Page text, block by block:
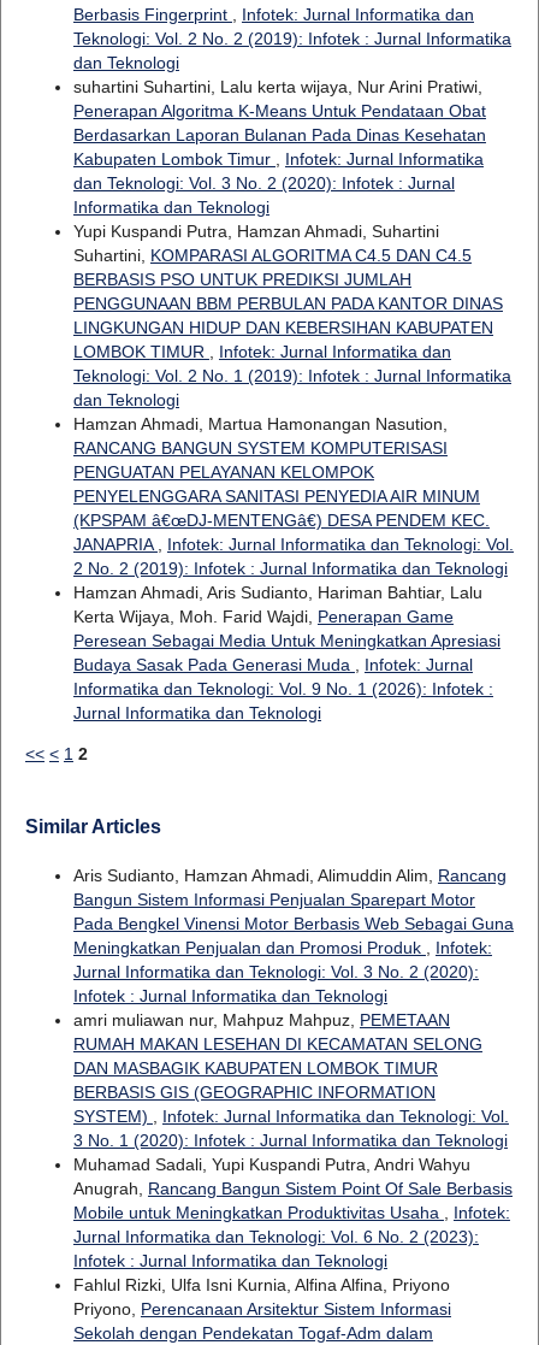
Berbasis Fingerprint , Infotek: Jurnal Informatika dan
Teknologi: Vol. 2 No. 2 (2019): Infotek : Jurnal Informatika
dan Teknologi
suhartini Suhartini, Lalu kerta wijaya, Nur Arini Pratiwi,
Penerapan Algoritma K-Means Untuk Pendataan Obat
Berdasarkan Laporan Bulanan Pada Dinas Kesehatan
Kabupaten Lombok Timur , Infotek: Jurnal Informatika
dan Teknologi: Vol. 3 No. 2 (2020): Infotek : Jurnal
Informatika dan Teknologi
Yupi Kuspandi Putra, Hamzan Ahmadi, Suhartini
Suhartini, KOMPARASI ALGORITMA C4.5 DAN C4.5
BERBASIS PSO UNTUK PREDIKSI JUMLAH
PENGGUNAAN BBM PERBULAN PADA KANTOR DINAS
LINGKUNGAN HIDUP DAN KEBERSIHAN KABUPATEN
LOMBOK TIMUR , Infotek: Jurnal Informatika dan
Teknologi: Vol. 2 No. 1 (2019): Infotek : Jurnal Informatika
dan Teknologi
Hamzan Ahmadi, Martua Hamonangan Nasution,
RANCANG BANGUN SYSTEM KOMPUTERISASI
PENGUATAN PELAYANAN KELOMPOK
PENYELENGGARA SANITASI PENYEDIA AIR MINUM
(KPSPAM â€œDJ-MENTENGâ€) DESA PENDEM KEC.
JANAPRIA, Infotek: Jurnal Informatika dan Teknologi: Vol.
2 No. 2 (2019): Infotek : Jurnal Informatika dan Teknologi
Hamzan Ahmadi, Aris Sudianto, Hariman Bahtiar, Lalu
Kerta Wijaya, Moh. Farid Wajdi, Penerapan Game
Peresean Sebagai Media Untuk Meningkatkan Apresiasi
Budaya Sasak Pada Generasi Muda , Infotek: Jurnal
Informatika dan Teknologi: Vol. 9 No. 1 (2026): Infotek :
Jurnal Informatika dan Teknologi
<< < 1 2
Similar Articles
Aris Sudianto, Hamzan Ahmadi, Alimuddin Alim, Rancang
Bangun Sistem Informasi Penjualan Sparepart Motor
Pada Bengkel Vinensi Motor Berbasis Web Sebagai Guna
Meningkatkan Penjualan dan Promosi Produk , Infotek:
Jurnal Informatika dan Teknologi: Vol. 3 No. 2 (2020):
Infotek : Jurnal Informatika dan Teknologi
amri muliawan nur, Mahpuz Mahpuz, PEMETAAN
RUMAH MAKAN LESEHAN DI KECAMATAN SELONG
DAN MASBAGIK KABUPATEN LOMBOK TIMUR
BERBASIS GIS (GEOGRAPHIC INFORMATION
SYSTEM) , Infotek: Jurnal Informatika dan Teknologi: Vol.
3 No. 1 (2020): Infotek : Jurnal Informatika dan Teknologi
Muhamad Sadali, Yupi Kuspandi Putra, Andri Wahyu
Anugrah, Rancang Bangun Sistem Point Of Sale Berbasis
Mobile untuk Meningkatkan Produktivitas Usaha , Infotek:
Jurnal Informatika dan Teknologi: Vol. 6 No. 2 (2023):
Infotek : Jurnal Informatika dan Teknologi
Fahlul Rizki, Ulfa Isni Kurnia, Alfina Alfina, Priyono
Priyono, Perencanaan Arsitektur Sistem Informasi
Sekolah dengan Pendekatan Togaf-Adm dalam